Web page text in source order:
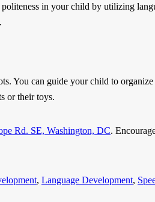
in your child by utilizing
.
You can guide your child to
or their toys.
Rd. SE, Washington, DC.
, Language Development,